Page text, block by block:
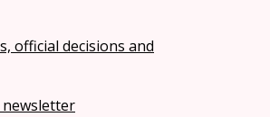
official decisions and